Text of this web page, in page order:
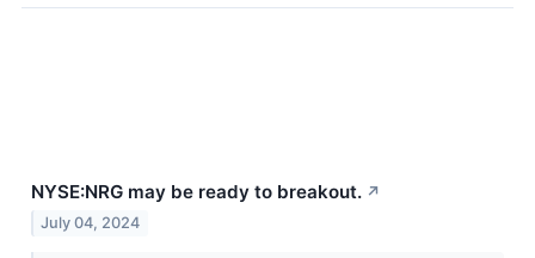
NYSE:NRG may be ready to breakout. ↗
July 04, 2024